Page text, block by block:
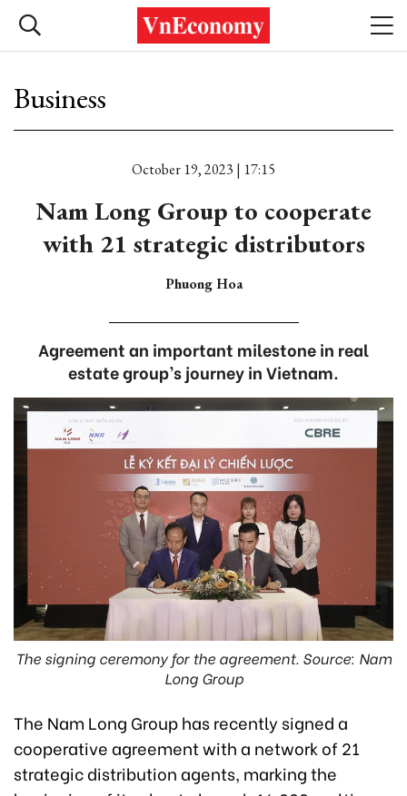
Business
October 19, 2023 | 17:15
Nam Long Group to cooperate
with 21 strategic distributors
Phuong Hoa
Agreement an important milestone in real
estate group’s journey in Vietnam.
The signing ceremony for the agreement. Source: Nam
Long Group
The Nam Long Group has recently signed a
cooperative agreement with a network of 21
strategic distribution agents, marking the